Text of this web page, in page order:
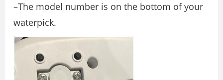
–The model number is on the bottom of your
waterpick.